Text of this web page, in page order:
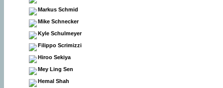
Markus Schmid
Mike Schnecker
Kyle Schulmeyer
Filippo Scrimizzi
Hiroo Sekiya
Mey Ling Sen
Hemal Shah